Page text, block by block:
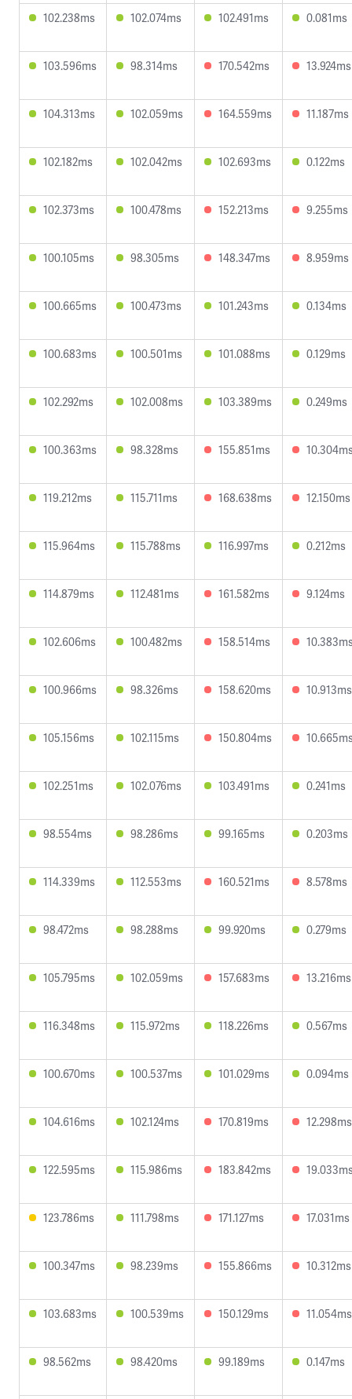
102.238ms 102.074ms 102.491ms 0.081ms
103.596ms 98.314ms 170.542ms 13.924ms
104.313ms 102.059ms 164.559ms 11.187ms
102.182ms 102.042ms 102.693ms 0.122ms
102.373ms 100.478ms 152.213ms 9.255ms
100.105ms 98.305ms 148.347ms 8.959ms
100.665ms 100.473ms 101.243ms 0.134ms
100.683ms 100.501ms 101.088ms 0.129ms
102.292ms 102.008ms 103.389ms 0.249ms
100.363ms 98.328ms 155.851ms
119.212ms 115.711ms 168.638ms 12.150ms
115.964ms 115.788ms 116.997ms 0.212ms
114.879ms 112.481ms 161.582ms 9.124ms
102.606ms 100.482ms 158.514ms
100.966ms 98.326ms 158.620ms 10.913ms
105.156ms 102.115ms 150.804ms
102.251ms 102.076ms 103.491ms 0.241ms
98.554ms 98.286ms 99.165ms 0.203ms
114.339ms 112.553ms 160.521ms 8.578ms
98.472ms 98.288ms 99.920ms 0.279ms
105.795ms 102.059ms 157.683ms 13.216ms
116.348ms 115.972ms 118.226ms 0.567ms
100.670ms 100.537ms 101.029ms 0.094ms
104.616ms 102.124ms 170.819ms 12.298ms
122.595ms 115.986ms 183.842ms
123.786ms 111.798ms 171.127ms 17.031ms
100.347ms 98.239ms 155.866ms 10.312ms
103.683ms 100.539ms 150.129ms 11.054ms
98.562ms 98.420ms 99.189ms 0.147ms